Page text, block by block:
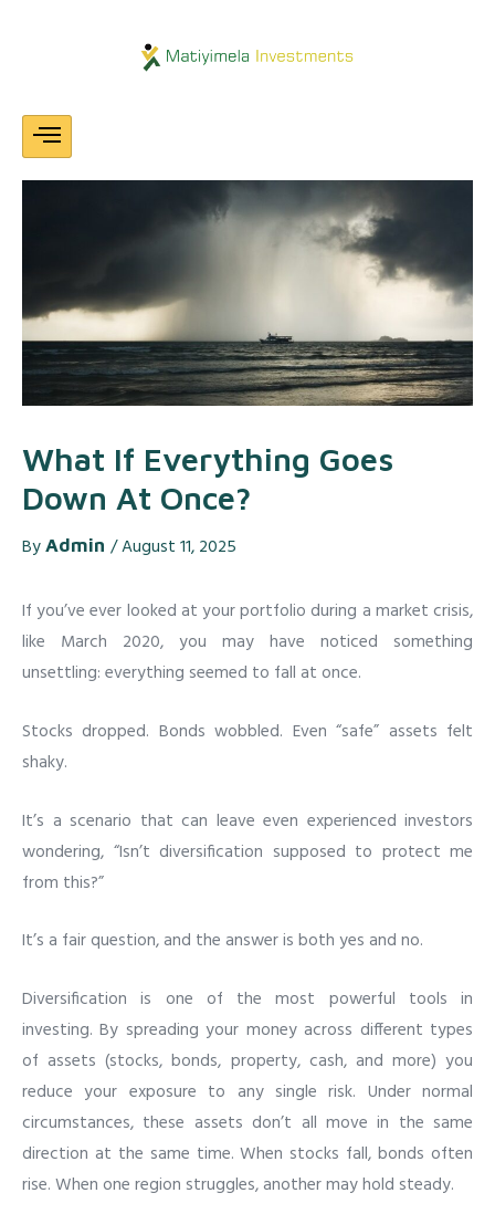
Content
What If Everything Goes
Down At Once?
By Admin /August 11, 2025
If you’ve ever looked at your portfolio during a market crisis,
like March 2020, you may have noticed something
unsettling: everything seemed to fall at once.
Stocks dropped. Bonds wobbled. Even “safe” assets felt
shaky.
It’s a scenario that can leave even experienced investors
wondering, “Isn’t diversification supposed to protect me
from this?”
It’s a fair question, and the answer is both yes and no.
Diversification is one of the most powerful tools in
investing. By spreading your money across different types
of assets (stocks, bonds, property, cash, and more) you
reduce your exposure to any single risk. Under normal
circumstances, these assets don’t all move in the same
direction at the same time. When stocks fall, bonds often
rise. When one region struggles, another may hold steady.